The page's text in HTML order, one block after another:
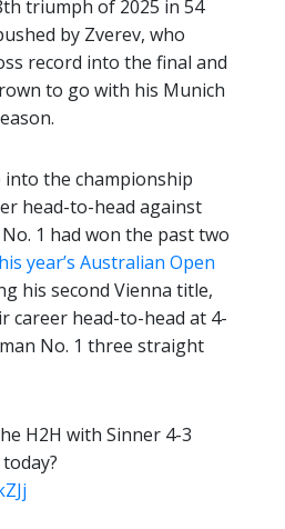
triumph of 2025 in 54
by Zverev, who
record into the final and
to go with his Munich
into the championship
head-to-head against
1 had won the past two
year’s Australian Open
his second Vienna title,
career head-to-head at 4-
No. 1 three straight
H2H with Sinner 4-3